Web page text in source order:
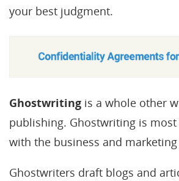
your best judgment.
Ghostwriting is a whole other
publishing. Ghostwriting is
with the business and
Ghostwriters draft blogs and